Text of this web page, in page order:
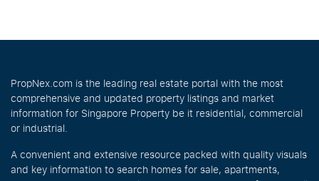
PropNex.com is the leading real estate portal with the most
comprehensive and updated property listings and market
information for Singapore Property be it residential, commercial
or industrial.
A convenient and extensive resource packed with quality visuals
and key information to search homes for sale, apartments,